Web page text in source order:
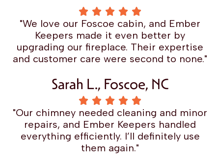
"We love our Foscoe cabin, and Ember
Keepers made it even better by
upgrading our fireplace. Their expertise
and customer care were second to none."
Sarah L., Foscoe, NC
"Our chimney needed cleaning and minor
repairs, and Ember Keepers handled
everything efficiently. I’ll definitely use
them again."